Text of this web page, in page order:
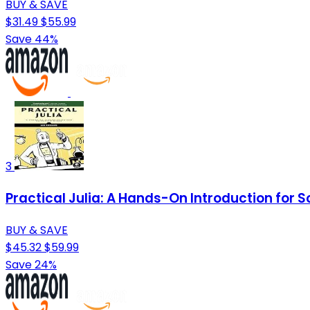
BUY & SAVE
$31.49$55.99
Save 44%
3
Practical Julia: A Hands-On Introduction for
BUY & SAVE
$45.32$59.99
Save 24%